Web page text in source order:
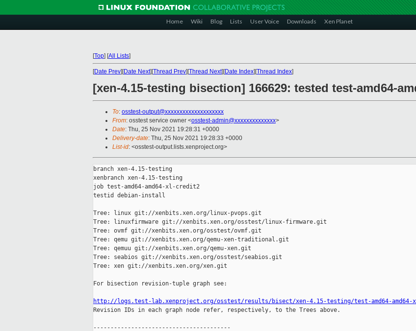
Home Wiki Blog Lists User Voice Downloads Xen Planet
[Top] [All Lists]
[Date Prev][Date Next][Thread Prev][Thread Next][Date Index][Thread Index]
[xen-4.15-testing bisection] 166629: tested test-amd64-
To: osstest-output@xxxxxxxxxxxxxxxxxxxx
From: osstest service owner <osstest-admin@xxxxxxxxxxxxxx>
Date: Thu, 25 Nov 2021 19:28:31 +0000
Delivery-date: Thu, 25 Nov 2021 19:28:33 +0000
List-id: <osstest-output.lists.xenproject.org>
branch xen-4.15-testing
xenbranch xen-4.15-testing
job test-amd64-amd64-xl-credit2
testid debian-install
Tree: linux git://xenbits.xen.org/linux-pvops.git
Tree: linuxfirmware git://xenbits.xen.org/osstest/linux-firmware.git
Tree: ovmf git://xenbits.xen.org/osstest/ovmf.git
Tree: qemu git://xenbits.xen.org/qemu-xen-traditional.git
Tree: qemuu git://xenbits.xen.org/qemu-xen.git
Tree: seabios git://xenbits.xen.org/osstest/seabios.git
Tree: xen git://xenbits.xen.org/xen.git
For bisection revision-tuple graph see:
http://logs.test-lab.xenproject.org/osstest/results/bisect/xen-4.15-testing/test-amd64-
Revision IDs in each graph node refer, respectively, to the Trees above.
----------------------------------------